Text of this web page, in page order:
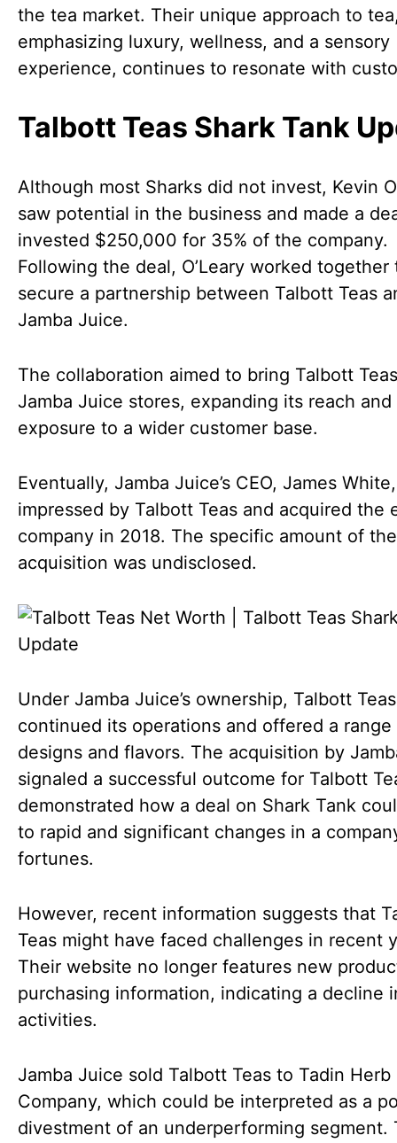
the tea market. Their unique approach to
emphasizing luxury, wellness, and a sensory
experience, continues to resonate with
Talbott Teas Shark Tank
Although most Sharks did not invest, Kevin
saw potential in the business and made a
invested $250,000 for 35% of the company.
Following the deal, O’Leary worked together
secure a partnership between Talbott Teas
Jamba Juice.
The collaboration aimed to bring Talbott
Jamba Juice stores, expanding its reach and
exposure to a wider customer base.
Eventually, Jamba Juice’s CEO, James
impressed by Talbott Teas and acquired the
company in 2018. The specific amount of the
acquisition was undisclosed.
Under Jamba Juice’s ownership, Talbott Teas
continued its operations and offered a range
designs and flavors. The acquisition by
signaled a successful outcome for Talbott
demonstrated how a deal on Shark Tank
to rapid and significant changes in a
fortunes.
However, recent information suggests that
Teas might have faced challenges in recent
Their website no longer features new
purchasing information, indicating a decline
activities.
Jamba Juice sold Talbott Teas to Tadin Herb
Company, which could be interpreted as a
divestment of an underperforming segment.